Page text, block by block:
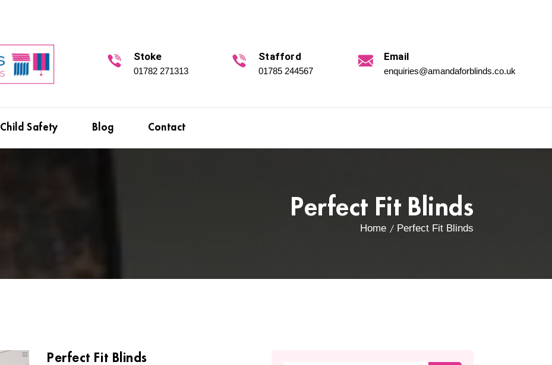
Stoke
01782 271313
Stafford
01785 244567
Email
enquiries@amandaforblinds.co.uk
Child Safety Blog Contact
Perfect Fit Blinds
Home Perfect Fit Blinds
Perfect Fit Blinds